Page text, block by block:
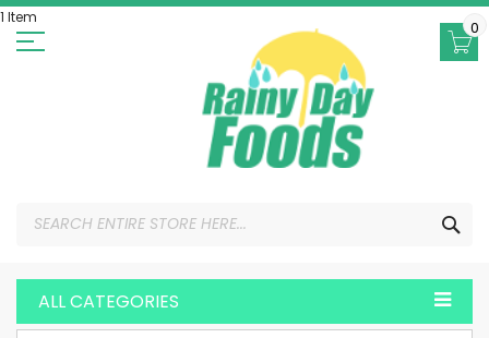
Skip
to
Content
0
ALL CATEGORIES
1 Item